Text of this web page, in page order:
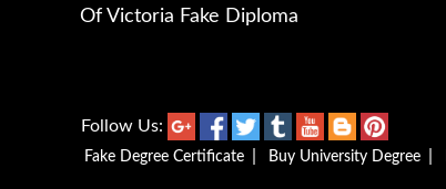
Of Victoria Fake Diploma
Follow Us:
Fake Degree Certificate Buy University Degree